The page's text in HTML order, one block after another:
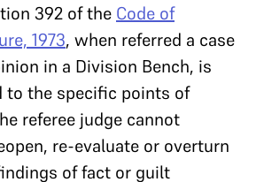
392 of the Code of
1973, when referred a case
in a Division Bench, is
the specific points of
referee judge cannot
re-evaluate or overturn
of fact or guilt